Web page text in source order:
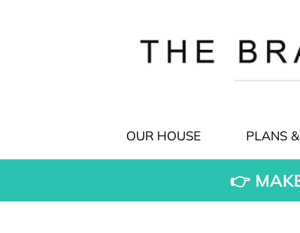
OUR HOUSE PLANS
👉